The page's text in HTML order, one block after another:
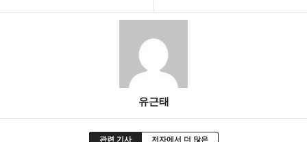
유근태
관련 기사 저자에서 더 많은